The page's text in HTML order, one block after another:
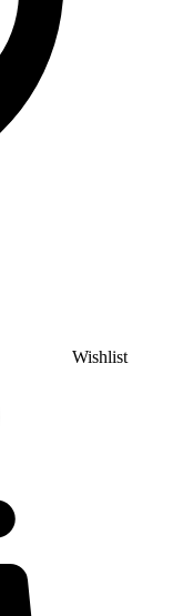
Wishlist